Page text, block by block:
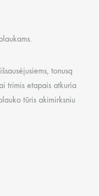
tonusą
trimis etapais atkuria
tūris akimirksniu